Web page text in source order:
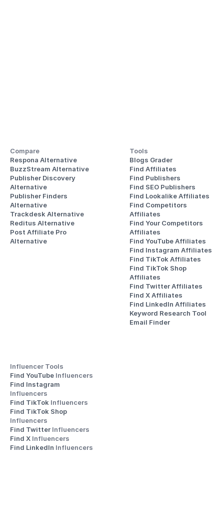
Compare
Respona Alternative
BuzzStream Alternative
Publisher Discovery
Alternative
Publisher Finders
Alternative
Trackdesk Alternative
Reditus Alternative
Post Affiliate Pro
Alternative
Tools
Blogs Grader
Find Affiliates
Find Publishers
Find SEO Publishers
Find Lookalike Affiliates
Find Competitors
Affiliates
Find Your Competitors
Affiliates
Find YouTube Affiliates
Find Instagram Affiliates
Find TikTok Affiliates
Find TikTok Shop
Affiliates
Find Twitter Affiliates
Find X Affiliates
Find LinkedIn Affiliates
Keyword Research Tool
Email Finder
Influencer Tools
Find YouTube Influencers
Influencers
Find TikTok Influencers
Influencers
Find Twitter Influencers
Find X Influencers
Find LinkedIn Influencers